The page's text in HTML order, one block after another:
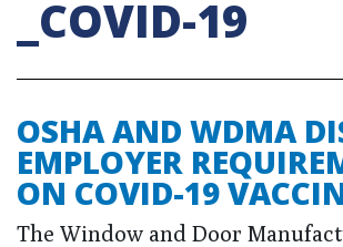
_COVID-19
OSHA AND WDMA
EMPLOYER
ON COVID-19
The Window and Door